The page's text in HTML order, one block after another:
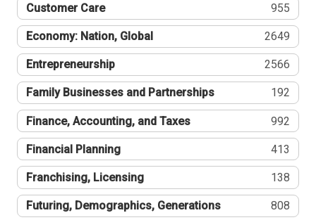
Customer Care 955
Economy: Nation, Global 2649
Entrepreneurship 2566
Family Businesses and Partnerships 192
Finance, Accounting, and Taxes 992
Financial Planning 413
Franchising, Licensing 138
Futuring, Demographics, Generations 808